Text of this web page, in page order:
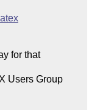
for that
appear).  We are supported by the TeX Users Group